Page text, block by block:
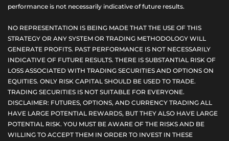
performance is not necessarily indicative of future results.
NO REPRESENTATION IS BEING MADE THAT THE USE OF THIS
STRATEGY OR ANY SYSTEM OR TRADING METHODOLOGY WILL
GENERATE PROFITS. PAST PERFORMANCE IS NOT NECESSARILY
INDICATIVE OF FUTURE RESULTS. THERE IS SUBSTANTIAL RISK OF
LOSS ASSOCIATED WITH TRADING SECURITIES AND OPTIONS ON
EQUITIES. ONLY RISK CAPITAL SHOULD BE USED TO TRADE.
TRADING SECURITIES IS NOT SUITABLE FOR EVERYONE.
DISCLAIMER: FUTURES, OPTIONS, AND CURRENCY TRADING ALL
HAVE LARGE POTENTIAL REWARDS, BUT THEY ALSO HAVE LARGE
POTENTIAL RISK. YOU MUST BE AWARE OF THE RISKS AND BE
WILLING TO ACCEPT THEM IN ORDER TO INVEST IN THESE